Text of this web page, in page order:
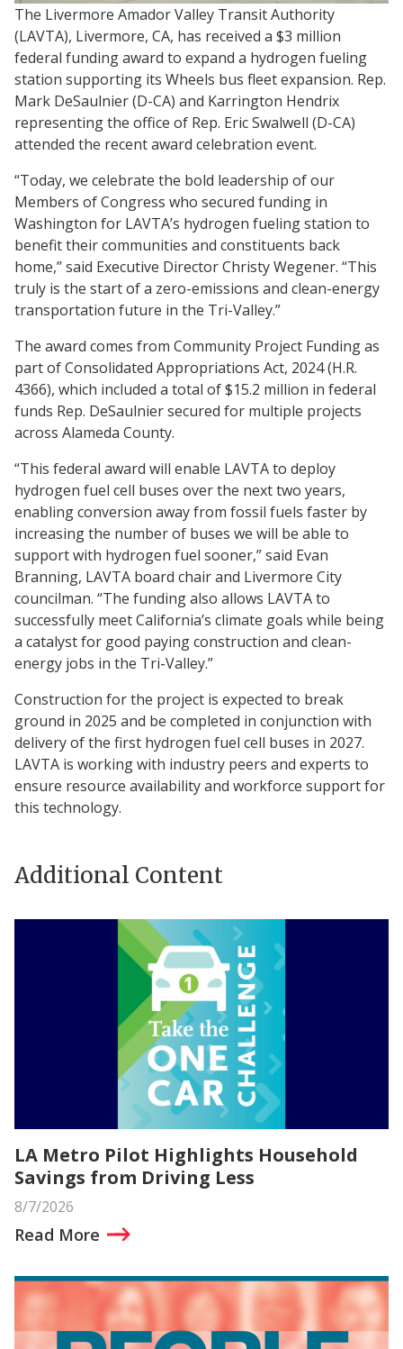
The Livermore Amador Valley Transit Authority
(LAVTA), Livermore, CA, has received a $3 million
federal funding award to expand a hydrogen fueling
station supporting its Wheels bus fleet expansion. Rep.
Mark DeSaulnier (D-CA) and Karrington Hendrix
representing the office of Rep. Eric Swalwell (D-CA)
attended the recent award celebration event.
“Today, we celebrate the bold leadership of our
Members of Congress who secured funding in
Washington for LAVTA’s hydrogen fueling station to
benefit their communities and constituents back
home,” said Executive Director Christy Wegener. “This
truly is the start of a zero-emissions and clean-energy
transportation future in the Tri-Valley.”
The award comes from Community Project Funding as
part of Consolidated Appropriations Act, 2024 (H.R.
4366), which included a total of $15.2 million in federal
funds Rep. DeSaulnier secured for multiple projects
across Alameda County.
“This federal award will enable LAVTA to deploy
hydrogen fuel cell buses over the next two years,
enabling conversion away from fossil fuels faster by
increasing the number of buses we will be able to
support with hydrogen fuel sooner,” said Evan
Branning, LAVTA board chair and Livermore City
councilman. “The funding also allows LAVTA to
successfully meet California’s climate goals while being
a catalyst for good paying construction and clean-
energy jobs in the Tri-Valley.”
Construction for the project is expected to break
ground in 2025 and be completed in conjunction with
delivery of the first hydrogen fuel cell buses in 2027.
LAVTA is working with industry peers and experts to
ensure resource availability and workforce support for
this technology.
Additional Content
LA Metro Pilot Highlights Household
Savings from Driving Less
8/7/2026
Read More